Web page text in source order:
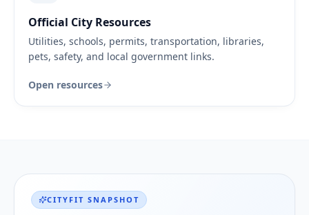
Official City Resources
Utilities, schools, permits, transportation, libraries,
pets, safety, and local government links.
Open resources
CITYFIT SNAPSHOT